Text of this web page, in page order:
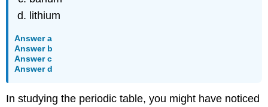
lithium
Answer a
Answer b
Answer c
Answer d
In studying the periodic table, you might have noticed